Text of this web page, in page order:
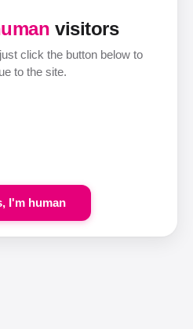
visitors
click the button below to
to the site.
I'm human